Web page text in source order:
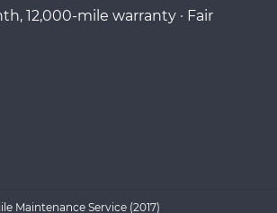
12,000-mile warranty · Fair
Maintenance Service (2017)